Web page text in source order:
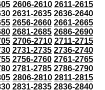
2606-2610 2611-2615
2631-2635 2636-2640
2656-2660 2661-2665
2681-2685 2686-2690
2706-2710 2711-2715
2731-2735 2736-2740
2756-2760 2761-2765
2781-2785 2786-2790
2806-2810 2811-2815
2831-2835 2836-2840